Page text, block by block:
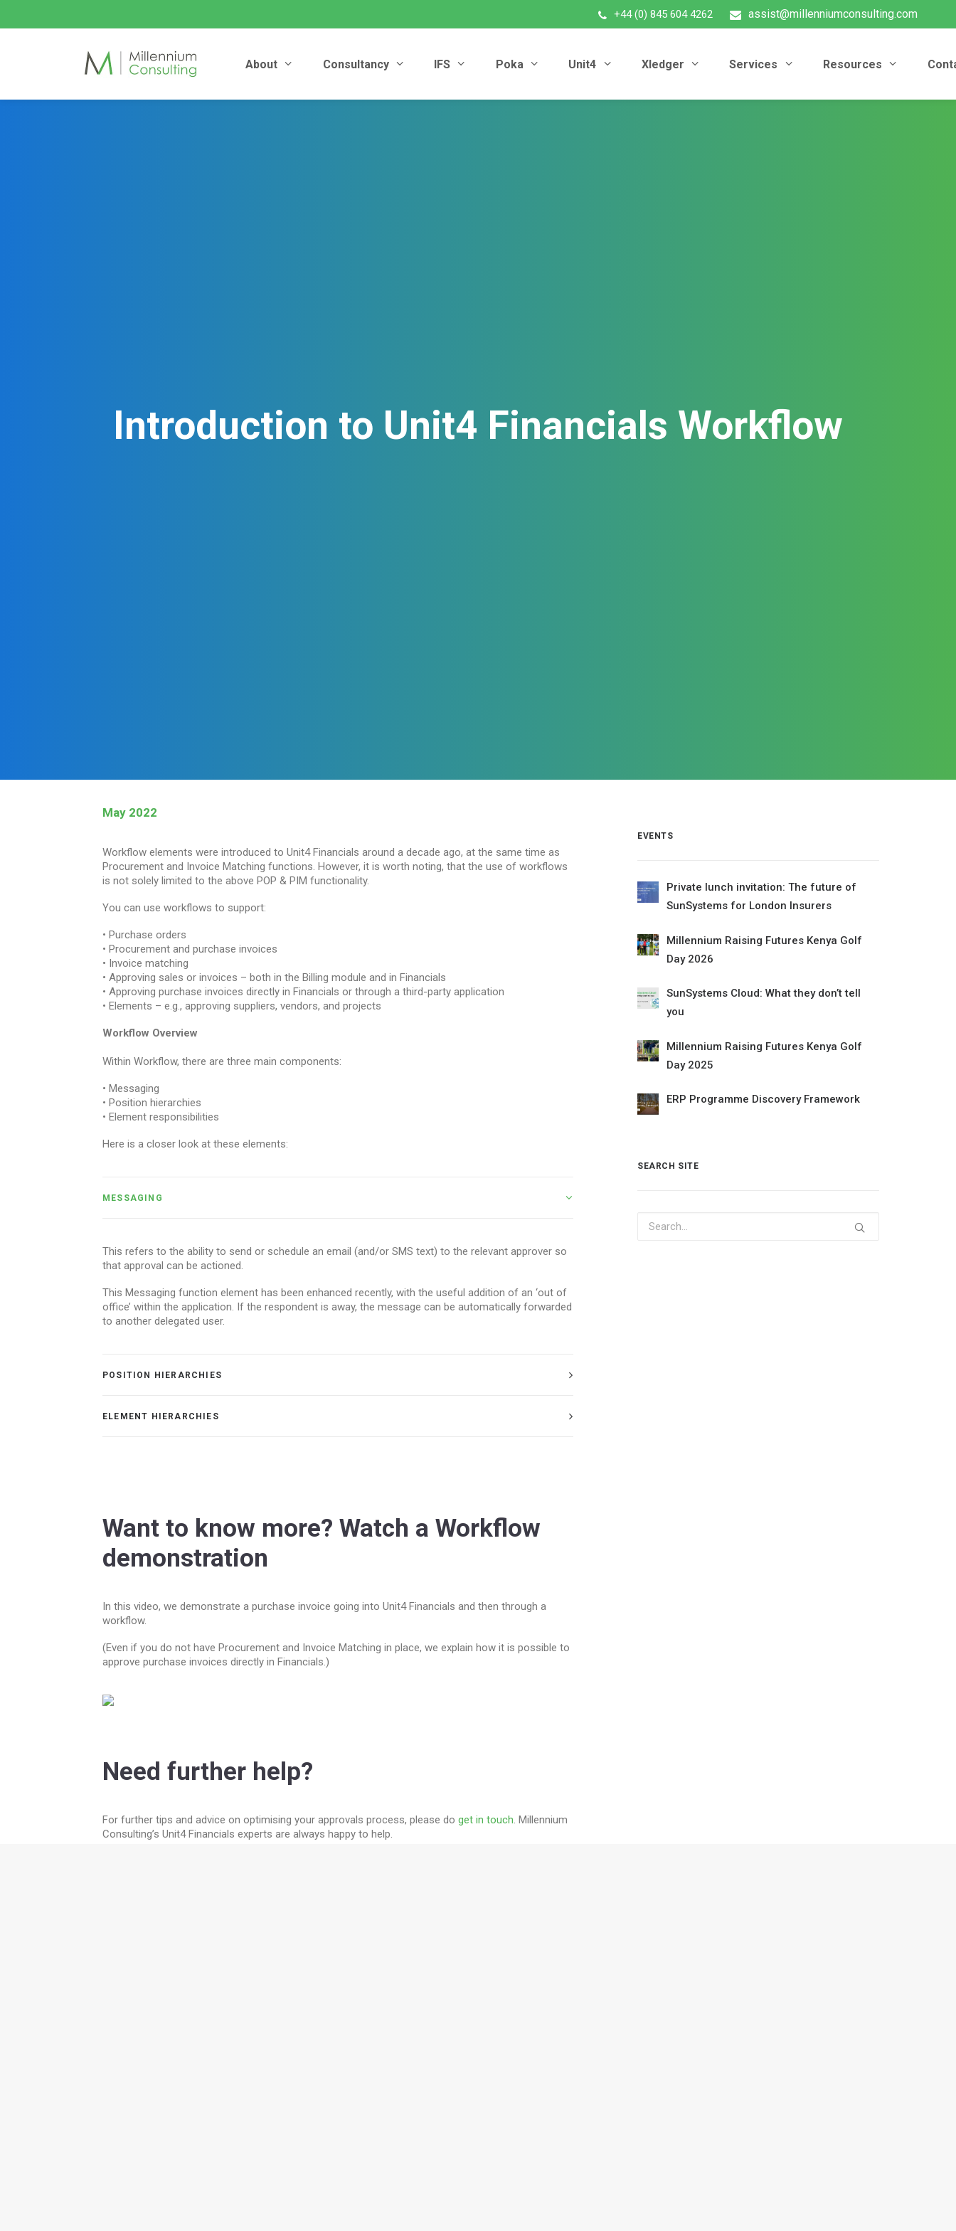
+44 (0) 845 604 4262 assist@millenniumconsulting.com
About Consultancy IFS Poka Unit4 Xledger Services Resources
Introduction to Unit4 Financials Workflow
May 2022
Workflow elements were introduced to Unit4 Financials around a decade ago, at the same time as
Procurement and Invoice Matching functions. However, it is worth noting, that the use of workflows
is not solely limited to the above POP & PIM functionality.
You can use workflows to support:
• Purchase orders
• Procurement and purchase invoices
• Invoice matching
• Approving sales or invoices – both in the Billing module and in Financials
• Approving purchase invoices directly in Financials or through a third-party application
• Elements – e.g., approving suppliers, vendors, and projects
Workflow Overview
Within Workflow, there are three main components:
• Messaging
• Position hierarchies
• Element responsibilities
Here is a closer look at these elements:
MESSAGING
This refers to the ability to send or schedule an email (and/or SMS text) to the relevant approver so
that approval can be actioned.
This Messaging function element has been enhanced recently, with the useful addition of an ‘out of
office’ within the application. If the respondent is away, the message can be automatically forwarded
to another delegated user.
POSITION HIERARCHIES
ELEMENT HIERARCHIES
Want to know more? Watch a Workflow
demonstration
In this video, we demonstrate a purchase invoice going into Unit4 Financials and then through a
workflow.
(Even if you do not have Procurement and Invoice Matching in place, we explain how it is possible to
approve purchase invoices directly in Financials.)
Need further help?
For further tips and advice on optimising your approvals process, please do get in touch. Millennium
Consulting’s Unit4 Financials experts are always happy to help.
EVENTS
Private lunch invitation: The future of
SunSystems for London Insurers
Millennium Raising Futures Kenya Golf
Day 2026
SunSystems Cloud: What they don’t tell
you
Millennium Raising Futures Kenya Golf
Day 2025
ERP Programme Discovery Framework
SEARCH SITE